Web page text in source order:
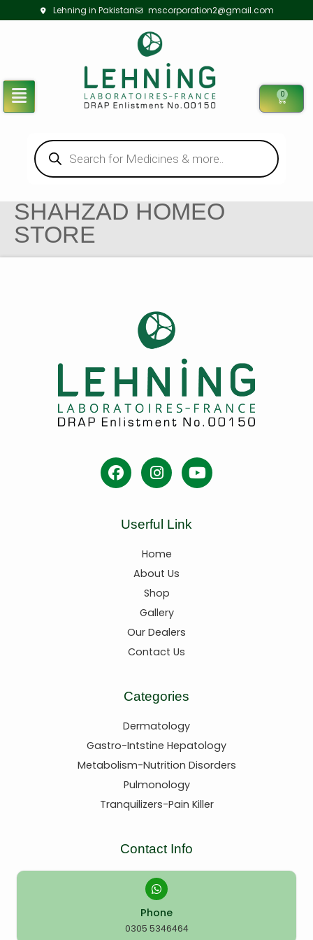
Lehning in Pakistan mscorporation2@gmail.com
0
SHAHZAD HOMEO
STORE
Userful Link
Home
About Us
Shop
Gallery
Our Dealers
Contact Us
Categories
Dermatology
Gastro-Intstine Hepatology
Metabolism-Nutrition Disorders
Pulmonology
Tranquilizers-Pain Killer
Contact Info
Phone
0305 5346464